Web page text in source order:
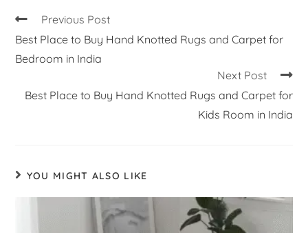
Previous Post
Best Place to Buy Hand Knotted Rugs and Carpet for
Bedroom in India
Next Post
Best Place to Buy Hand Knotted Rugs and Carpet for
Kids Room in India
YOU MIGHT ALSO LIKE